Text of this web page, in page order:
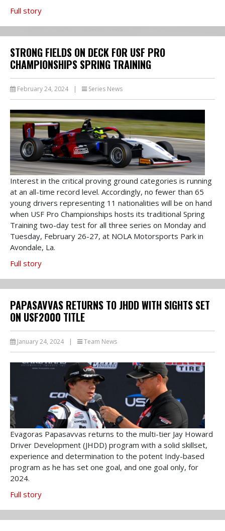
Full story
STRONG FIELDS ON DECK FOR USF PRO
CHAMPIONSHIPS SPRING TRAINING
February 24, 2024 | Series News
Interest in the critical proving ground categories is running
at an all-time record level. Accordingly, no fewer than 65
young drivers representing 11 nationalities will be on hand
when USF Pro Championships hosts its traditional Spring
Training two-day test for all three series on Monday and
Tuesday, February 26-27, at NOLA Motorsports Park in
Avondale, La.
Full story
PAPASAVVAS RETURNS TO JHDD WITH SIGHTS SET
ON USF2000 TITLE
January 24, 2024 Team News
Evagoras Papasavvas returns to the multi-tier Jay Howard
Driver Development (JHDD) program with a solid skillset,
experience and determination to the potent Indy-based
program as he has set one goal, and one goal only, for
2024.
Full story